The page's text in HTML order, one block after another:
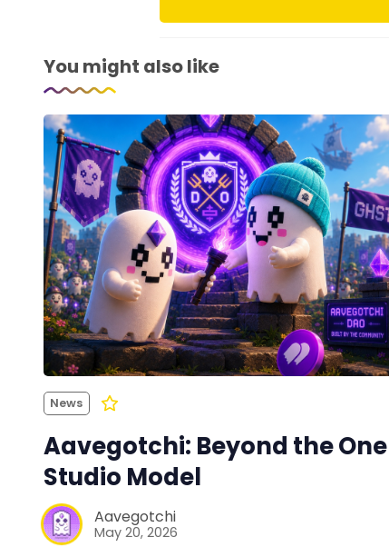
You might also like
News
Aavegotchi: Beyond the One
Studio Model
Aavegotchi
May 20, 2026